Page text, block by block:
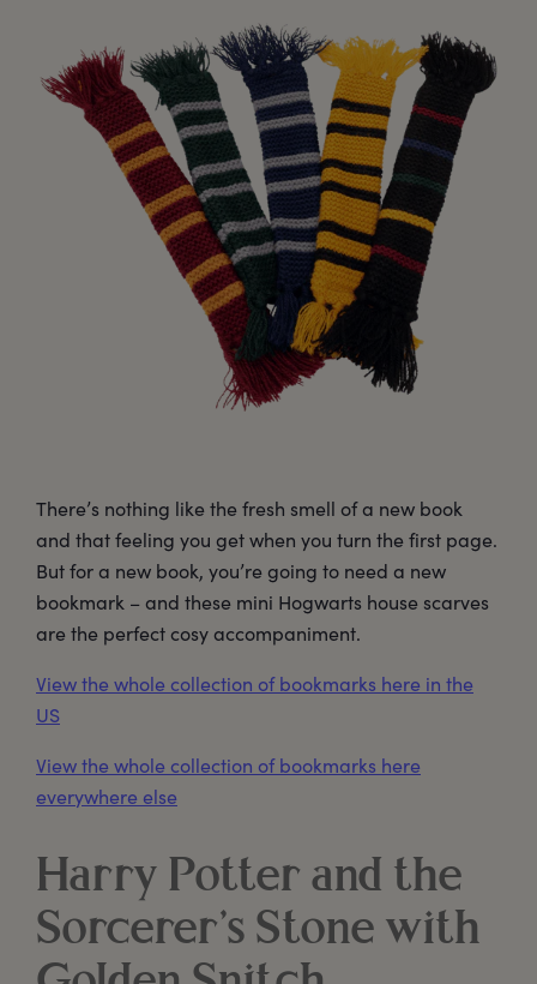
There’s nothing like the fresh smell of a new book
and that feeling you get when you turn the first page.
But for a new book, you’re going to need a new
bookmark – and these mini Hogwarts house scarves
are the perfect cosy accompaniment.
View the whole collection of bookmarks here in the
US
View the whole collection of bookmarks here
everywhere else
Harry Potter and the
Sorcerer’s Stone with